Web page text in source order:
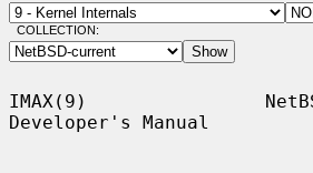
COLLECTION:
IMAX(9)
Developer's Manual